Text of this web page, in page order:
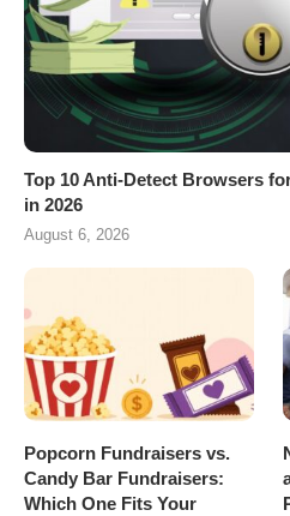
Top 10 Anti-Detect Browsers
in 2026
August 6, 2026
Popcorn Fundraisers vs.
Candy Bar Fundraisers:
Which One Fits Your